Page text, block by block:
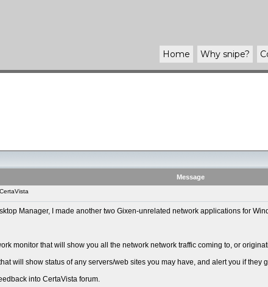
Home Why snipe?
Message
Manager, I made another two Gixen-unrelated network applications for
monitor that will show you all the network network traffic coming to, or
will show status of any servers/web sites you may have, and alert you if
into CertaVista forum.